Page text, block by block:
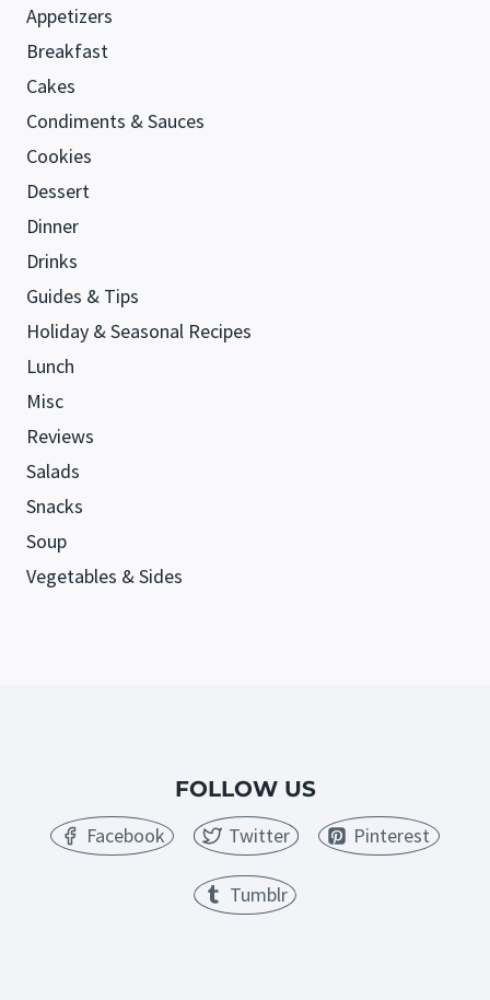
Appetizers
Breakfast
Cakes
Condiments & Sauces
Cookies
Dessert
Dinner
Drinks
Guides & Tips
Holiday & Seasonal Recipes
Lunch
Misc
Reviews
Salads
Snacks
Soup
Vegetables & Sides
FOLLOW US
Facebook Twitter Pinterest
Tumblr